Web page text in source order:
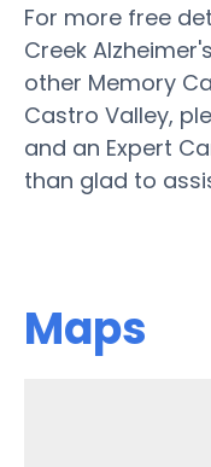
For more free
Creek
other Memory
Castro Valley,
and an Expert
than glad to
Maps